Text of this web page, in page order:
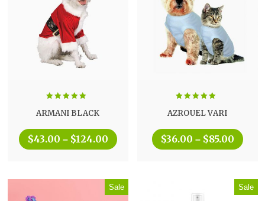
out of 5
ARMANI BLACK
$43.00 – $124.00
out of 5
AZROUEL VARI
$36.00 – $85.00
Sale Sale